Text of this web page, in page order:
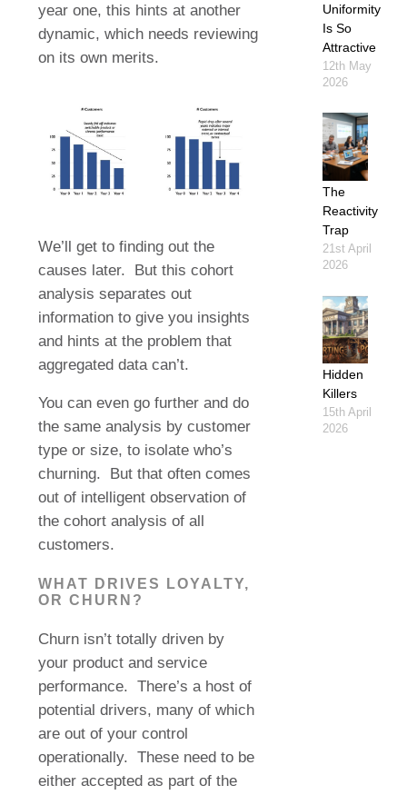
year one, this hints at another
dynamic, which needs reviewing
on its own merits.
We’ll get to finding out the
causes later. But this cohort
analysis separates out
information to give you insights
and hints at the problem that
aggregated data can’t.
You can even go further and do
the same analysis by customer
type or size, to isolate who’s
churning. But that often comes
out of intelligent observation of
the cohort analysis of all
customers.
WHAT DRIVES LOYALTY,
OR CHURN?
Churn isn’t totally driven by
your product and service
performance.
There’s a host of
potential drivers, many of which
are out of your control
operationally. These need to be
either accepted as part of the
Uniformity
Is So
Attractive
12th May
2026
The
Reactivity
Trap
21st April
2026
Hidden
Killers
15th April
2026